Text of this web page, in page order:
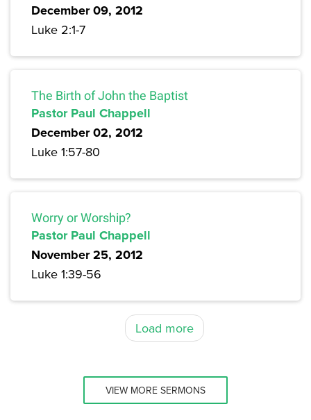
December 09, 2012
Luke 2:1-7
The Birth of John the Baptist
Pastor Paul Chappell
December 02, 2012
Luke 1:57-80
Worry or Worship?
Pastor Paul Chappell
November 25, 2012
Luke 1:39-56
Load more
VIEW MORE SERMONS